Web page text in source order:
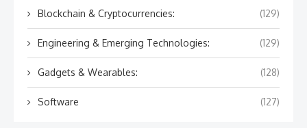
Blockchain & Cryptocurrencies: (129)
Engineering & Emerging Technologies: (129)
Gadgets & Wearables: (128)
Software (127)